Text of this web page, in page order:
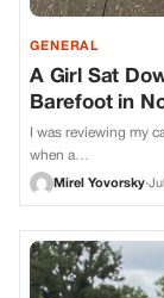
GENERAL
A Girl Sat
Barefoot in
I was reviewing my
when a…
Mirel Yovorsky·